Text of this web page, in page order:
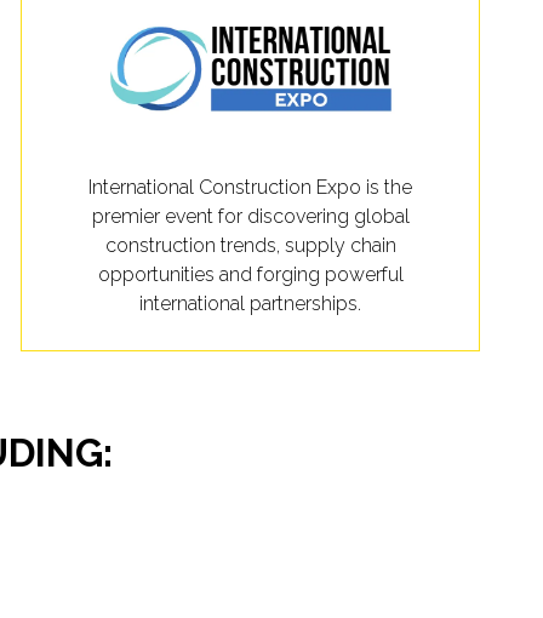
International Construction Expo is the
premier event for discovering global
construction trends, supply chain
opportunities and forging powerful
international partnerships.